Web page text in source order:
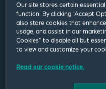
Manchester
+44 161 830 5086
Our site stores certain
function. By clicking “Accept
also store cookies that
usage, and assist in our
Cookies” to disable all but
to view and customize your
Read our cookie notice.